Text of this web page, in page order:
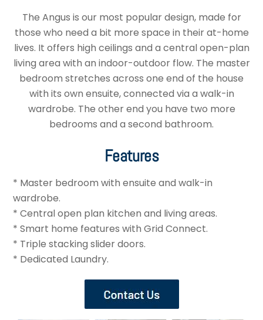
The Angus is our most popular design, made for
those who need a bit more space in their at-home
lives. It offers high ceilings and a central open-plan
living area with an indoor-outdoor flow. The master
bedroom stretches across one end of the house
with its own ensuite, connected via a walk-in
wardrobe. The other end you have two more
bedrooms and a second bathroom.
Features
* Master bedroom with ensuite and walk-in
wardrobe.
* Central open plan kitchen and living areas.
* Smart home features with Grid Connect.
* Triple stacking slider doors.
* Dedicated Laundry.